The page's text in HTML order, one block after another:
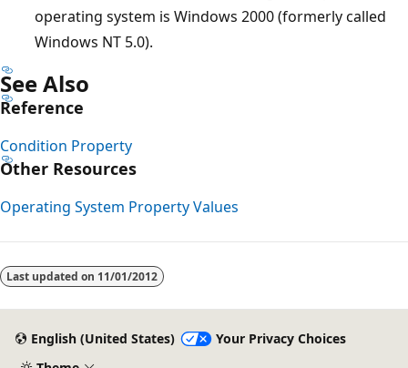
operating system is Windows 2000 (formerly called
Windows NT 5.0).
See Also
Reference
Condition Property
Other Resources
Operating System Property Values
disabled
Last updated on 11/01/2012
English (United States)
Your Privacy Choices